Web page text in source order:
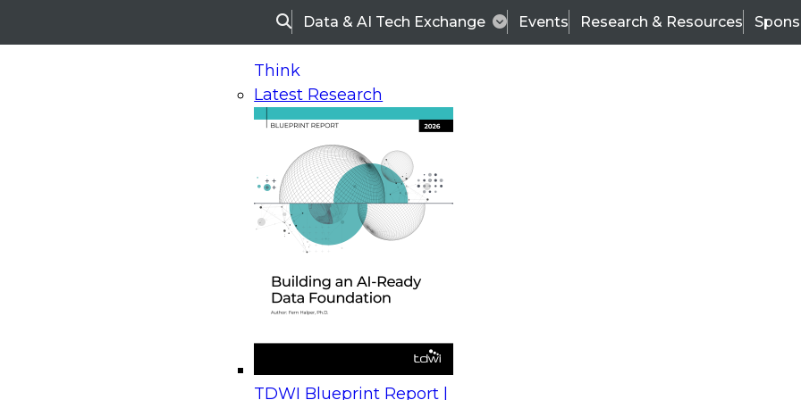
SearchData & AI Tech Exchange Events Research & Resources
Think
Latest Research
TDWI Blueprint Report |
On-Demand Webinars
Upcoming Webinars
Beyond the Contact Center: Turning Every Interaction into